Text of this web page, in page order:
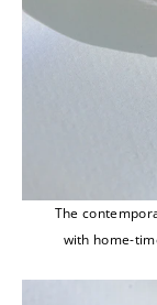
The
with home-